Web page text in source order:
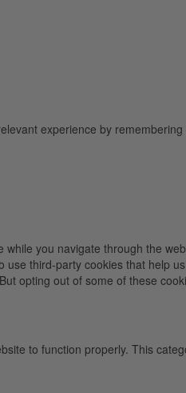
experience by
you navigate through the
third-party cookies that help
opting out of some of these
to function properly. This